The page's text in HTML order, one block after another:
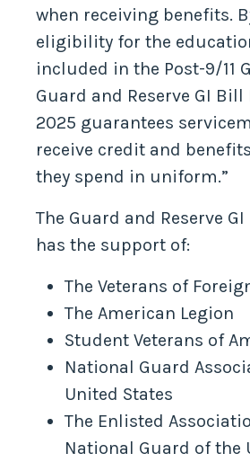
when receiving benefits.
eligibility for the
included in the Post-9/11
Guard and Reserve GI Bill
2025 guarantees
receive credit and
they spend in uniform.”
The Guard and Reserve
has the support of:
The Veterans of
The American Legion
Student Veterans of
National Guard
United States
The Enlisted
National Guard of the